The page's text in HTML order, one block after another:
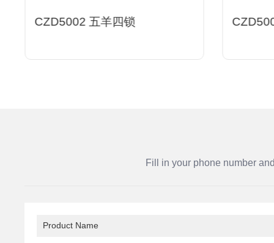
CZD5002 五羊四锁
Fill in your phone number
Product Name